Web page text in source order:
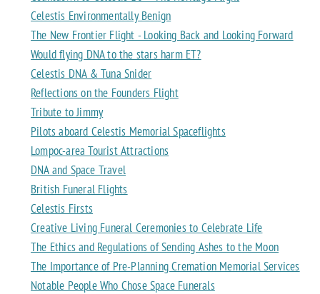
Celestis Environmentally Benign
The New Frontier Flight - Looking Back and Looking Forward
Would flying DNA to the stars harm ET?
Celestis DNA & Tuna Snider
Reflections on the Founders Flight
Tribute to Jimmy
Pilots aboard Celestis Memorial Spaceflights
Lompoc-area Tourist Attractions
DNA and Space Travel
British Funeral Flights
Celestis Firsts
Creative Living Funeral Ceremonies to Celebrate Life
The Ethics and Regulations of Sending Ashes to the Moon
The Importance of Pre-Planning Cremation Memorial Services
Notable People Who Chose Space Funerals